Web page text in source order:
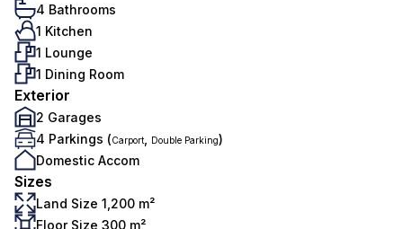
4 Bathrooms
1 Kitchen
1 Lounge
1 Dining Room
Exterior
2 Garages
4 Parkings (Carport Double Parking)
Domestic Accom
Sizes
Land Size 1,200 m²
Floor Size 300 m²